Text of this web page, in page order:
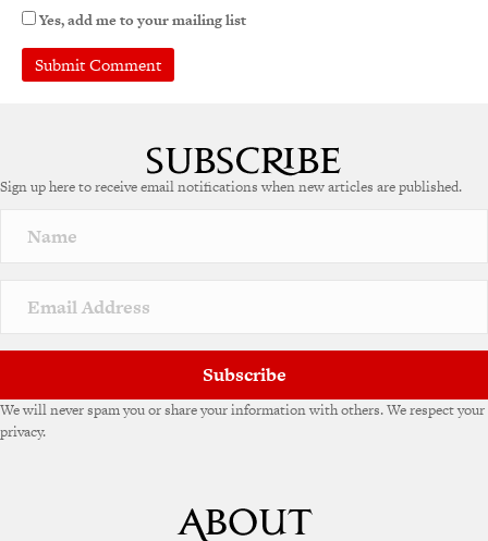
Yes, add me to your mailing list
Sign up here to receive email notifications when new articles are published.
Subscribe
We will never spam you or share your information with others. We respect your
privacy.